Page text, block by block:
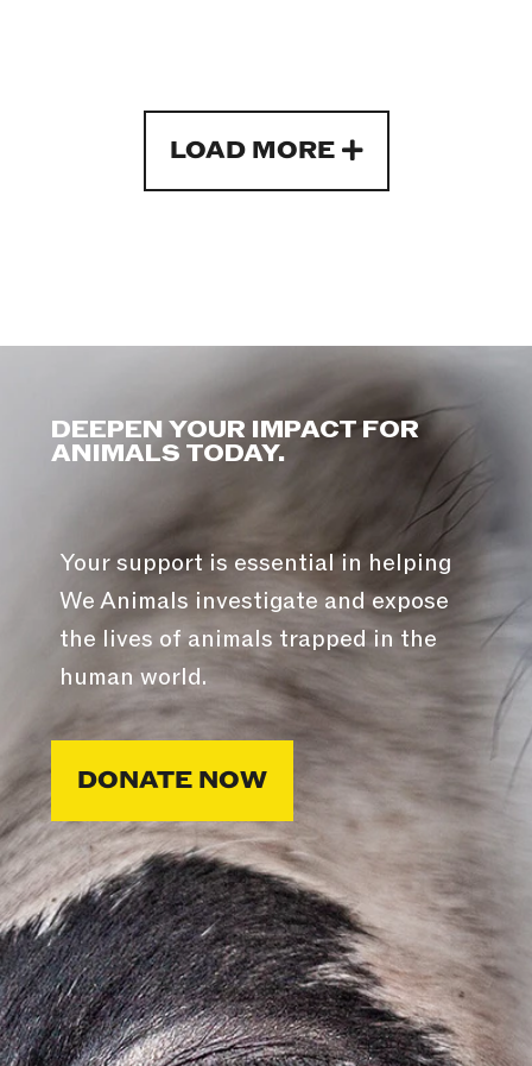
LOAD MORE
DEEPEN YOUR IMPACT FOR
ANIMALS TODAY.
Your support is essential in helping
We Animals investigate and expose
the lives of animals trapped in the
human world.
DONATE NOW